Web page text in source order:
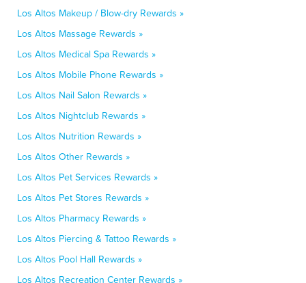
Los Altos Makeup / Blow-dry Rewards »
Los Altos Massage Rewards »
Los Altos Medical Spa Rewards »
Los Altos Mobile Phone Rewards »
Los Altos Nail Salon Rewards »
Los Altos Nightclub Rewards »
Los Altos Nutrition Rewards »
Los Altos Other Rewards »
Los Altos Pet Services Rewards »
Los Altos Pet Stores Rewards »
Los Altos Pharmacy Rewards »
Los Altos Piercing & Tattoo Rewards »
Los Altos Pool Hall Rewards »
Los Altos Recreation Center Rewards »